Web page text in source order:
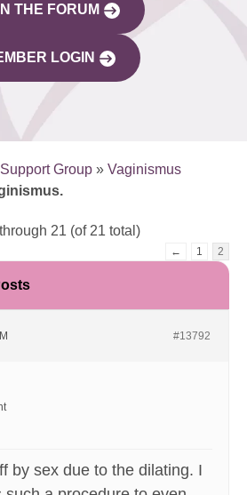
THE FORUM
LOGIN
Group » Vaginismus
21 (of 21 total)
← 1 2
#13792
by sex due to the dilating. I